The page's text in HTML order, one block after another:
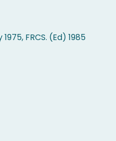
FRCS. (Ed) 1985